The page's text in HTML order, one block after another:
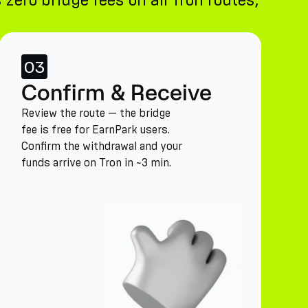
03
Confirm & Receive
Review the route — the bridge
fee is free for EarnPark users.
Confirm the withdrawal and your
funds arrive on Tron in ~3 min.